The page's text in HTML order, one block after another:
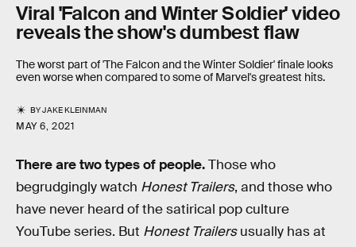
Viral 'Falcon and Winter Soldier' video
reveals the show's dumbest flaw
The worst part of 'The Falcon and the Winter Soldier' finale looks
even worse when compared to some of Marvel's greatest hits.
BYJAKE KLEINMAN
MAY 6, 2021
There are two types of people.Those who
begrudgingly watch Honest Trailers, and those who
have never heard of the satirical pop culture
YouTube series. But Honest Trailersusually has at